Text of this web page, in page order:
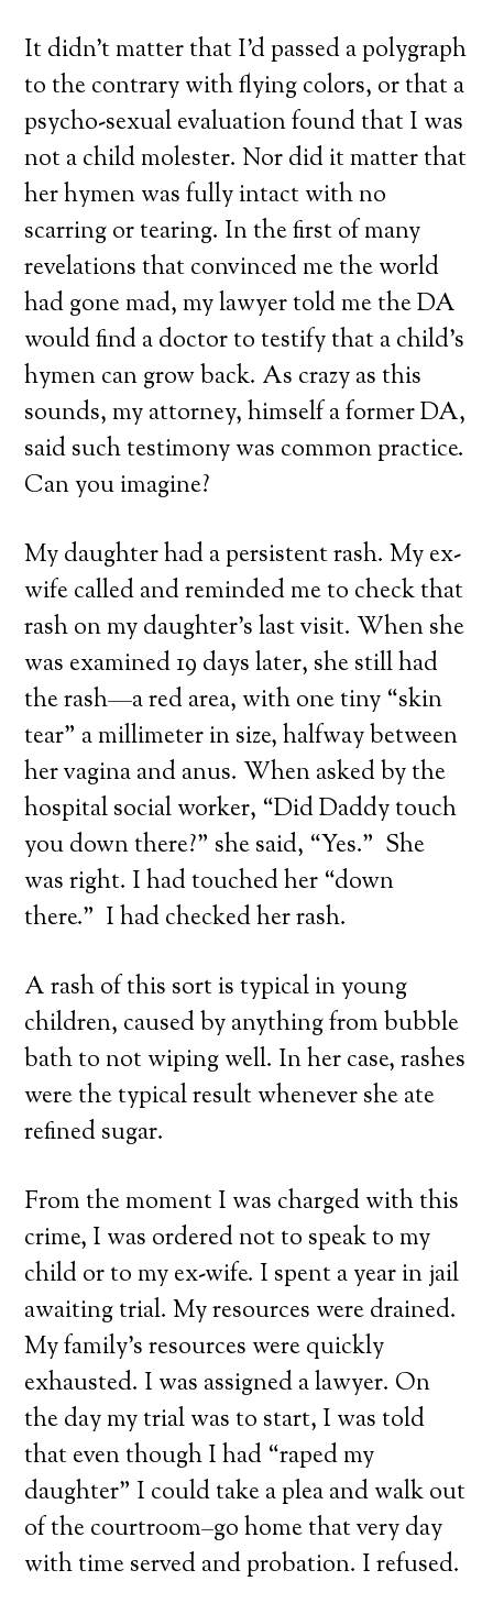
It didn’t matter that I’d passed a polygraph
to the contrary with flying colors, or that a
psycho-sexual evaluation found that I was
not a child molester. Nor did it matter that
her hymen was fully intact with no
scarring or tearing. In the first of many
revelations that convinced me the world
had gone mad, my lawyer told me the DA
would find a doctor to testify that a child’s
hymen can grow back. As crazy as this
sounds, my attorney, himself a former DA,
said such testimony was common practice.
Can you imagine?
My daughter had a persistent rash. My ex-
wife called and reminded me to check that
rash on my daughter’s last visit. When she
was examined 19 days later, she still had
the rash—a red area, with one tiny “skin
tear” a millimeter in size, halfway between
her vagina and anus. When asked by the
hospital social worker, “Did Daddy touch
you down there?” she said, “Yes.” She
was right. I had touched her “down
there.” I had checked her rash.
A rash of this sort is typical in young
children, caused by anything from bubble
bath to not wiping well. In her case, rashes
were the typical result whenever she ate
refined sugar.
From the moment I was charged with this
crime, I was ordered not to speak to my
child or to my ex-wife. I spent a year in jail
awaiting trial. My resources were drained.
My family’s resources were quickly
exhausted. I was assigned a lawyer. On
the day my trial was to start, I was told
that even though I had “raped my
daughter” I could take a plea and walk out
of the courtroom–go home that very day
with time served and probation. I refused.